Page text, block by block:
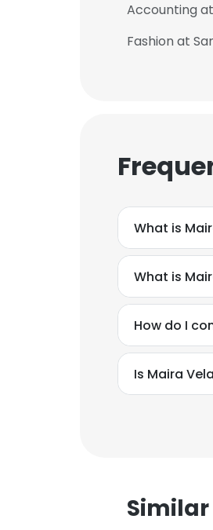
Accounting
Fashion at
What is
What is
How do I
Is Maira